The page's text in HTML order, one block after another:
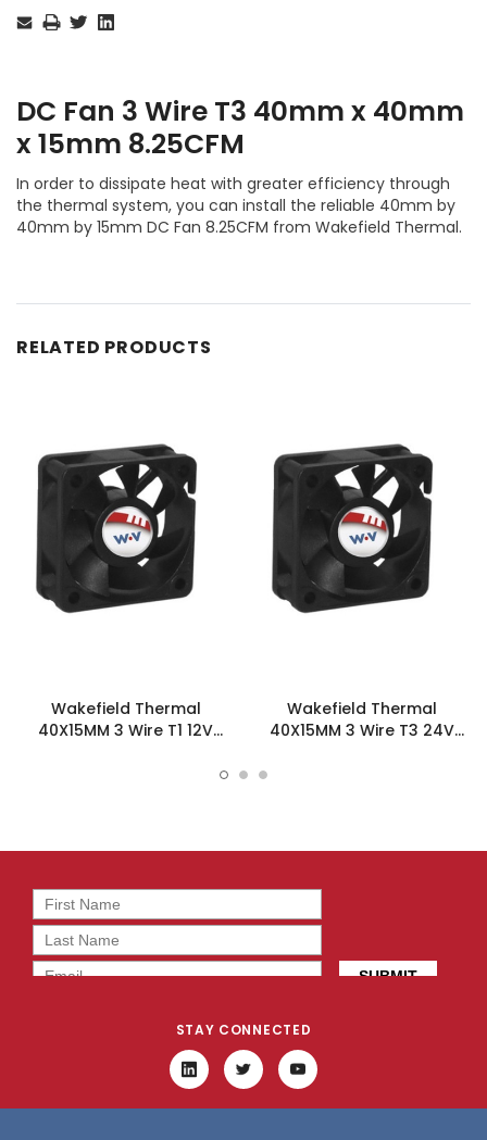
Stock:
DC Fan 3 Wire T3 40mm x 40mm
x 15mm 8.25CFM
In order to dissipate heat with greater efficiency through
the thermal system, you can install the reliable 40mm by
40mm by 15mm DC Fan 8.25CFM from Wakefield Thermal.
RELATED PRODUCTS
Wakefield Thermal
40X15MM 3 Wire T1 12V
Wakefield Thermal
40X15MM 3 Wire T3 24V
STAY CONNECTED